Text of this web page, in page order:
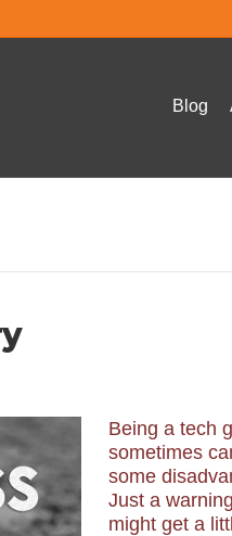
Blog
Being a tech
sometimes
some
Just a
might get a